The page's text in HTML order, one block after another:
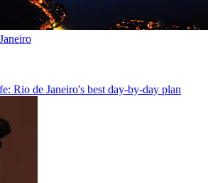
Rio de Janeiro's best day-by-day plan